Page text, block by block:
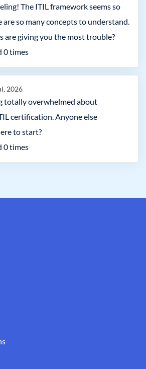
The ITIL framework seems so
are so many concepts to understand.
are giving you the most trouble?
0times
2026
totally overwhelmed about
certification. Anyone else
to start?
0times